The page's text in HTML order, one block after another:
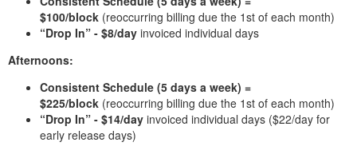
$100/block (reoccurring billing due the 1st of each month)
“Drop In” - $8/day invoiced individual days
Afternoons:
Consistent Schedule (5 days a week) =
$225/block (reoccurring billing due the 1st of each month)
“Drop In” - $14/day invoiced individual days ($22/day for
early release days)